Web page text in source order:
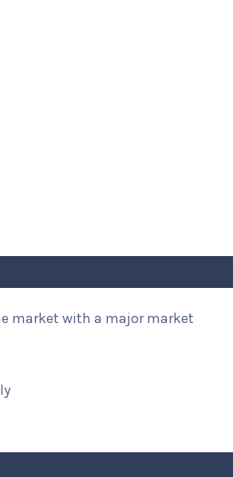
market with a major market